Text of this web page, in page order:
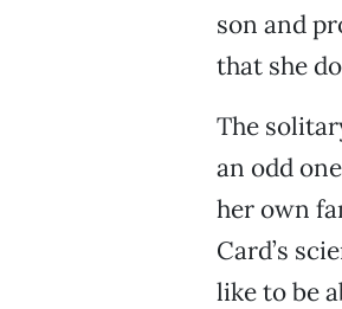
son and
that she
The
an odd
her own
Card’s
like to be